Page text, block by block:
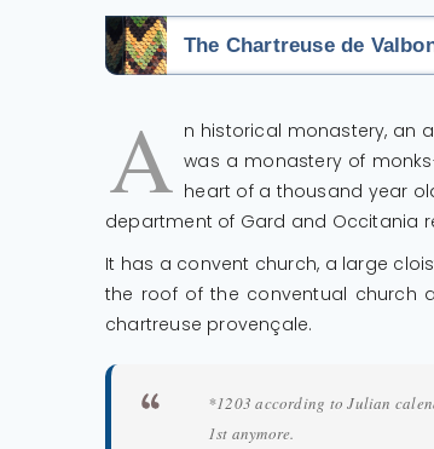
The Chartreuse de
A n historical monastery, an
was a monastery of
heart of a thousand year
department of Gard and Occitania
It has a convent church, a large
the roof of the conventual church
chartreuse provençale.
*1203 according to Julian
1st anymore.